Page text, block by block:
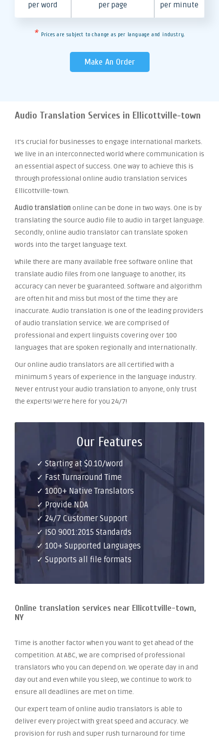
per word per page per minute
* Prices are subject to change as per language and industry.
Make An Order
Audio Translation Services in Ellicottville-town
It’s crucial for businesses to engage international markets.
We live in an interconnected world where communication is
an essential aspect of success. One way to achieve this is
through professional online audio translation services
Ellicottville-town.
Audio translation online can be done in two ways. One is by
translating the source audio file to audio in target language.
Secondly, online audio translator can translate spoken
words into the target language text.
While there are many available free software online that
translate audio files from one language to another, its
accuracy can never be guaranteed. Software and algorithm
are often hit and miss but most of the time they are
inaccurate. Audio translation is one of the leading providers
of audio translation service. We are comprised of
professional and expert linguists covering over 100
languages that are spoken regionally and internationally.
Our online audio translators are all certified with a
minimum 5 years of experience in the language industry.
Never entrust your audio translation to anyone, only trust
the experts! We’re here for you 24/7!
Our Features
✓ Starting at $0.10/word
✓ Fast Turnaround Time
✓ 1000+ Native Translators
✓ Provide NDA
✓ 24/7 Customer Support
✓ ISO 9001:2015 Standards
✓ 100+ Supported Languages
✓ Supports all file formats
Online translation services near Ellicottville-town,
NY
Time is another factor when you want to get ahead of the
competition. At ABC, we are comprised of professional
translators who you can depend on. We operate day in and
day out and even while you sleep, we continue to work to
ensure all deadlines are met on time.
Our expert team of online audio translators is able to
deliver every project with great speed and accuracy. We
provision for rush and super rush turnaround for time